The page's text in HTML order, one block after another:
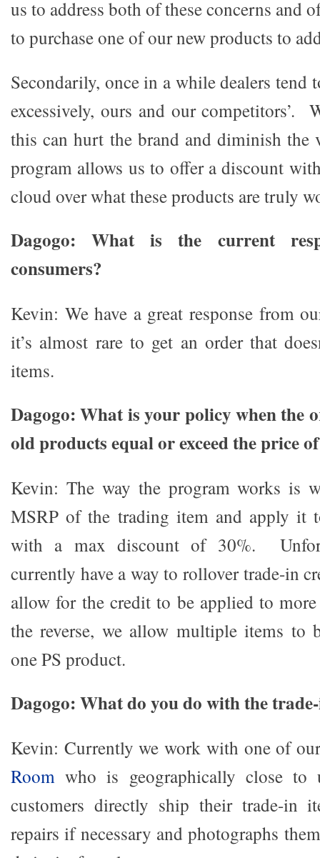
us to address both of these concerns and
to purchase one of our new products to
Secondarily, once in a while dealers tend
excessively, ours and our competitors’.
this can hurt the brand and diminish
program allows us to offer a discount
cloud over what these products are truly
Dagogo: What is the current
consumers?
Kevin: We have a great response from
it’s almost rare to get an order that
items.
Dagogo: What is your policy when the
old products equal or exceed the price
Kevin: The way the program works is
MSRP of the trading item and apply it
with a max discount of 30%.
currently have a way to rollover trade-in
allow for the credit to be applied to
the reverse, we allow multiple items to
one PS product.
Dagogo: What do you do with the
Kevin: Currently we work with one of
Room who is geographically close
customers directly ship their trade-in
repairs if necessary and photographs